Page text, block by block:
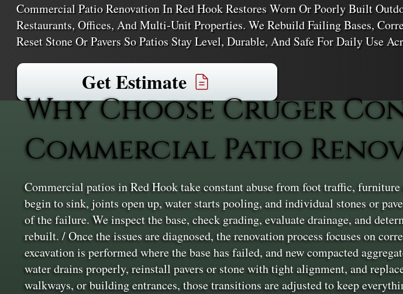
Commercial Patio Renovation In Red Hook Restores Worn Or Poorly Built
Restaurants, Offices, And Multi‑unit Properties. We Rebuild Failing Bases,
Reset Stone Or Pavers So Patios Stay Level, Durable, And Safe For Daily Use
Get Estimate
Why Choose Cruger
Commercial Patio
Commercial patios in Red Hook take constant abuse from foot traffic,
begin to sink, joints open up, water starts pooling, and individual stones or
of the failure. We inspect the base, check grading, evaluate drainage, and
rebuilt. / Once the issues are diagnosed, the renovation process focuses on
excavation is performed where the base has failed, and new compacted
water drains properly, reinstall pavers or stone with tight alignment, and
walkways, or building entrances, those transitions are adjusted to keep